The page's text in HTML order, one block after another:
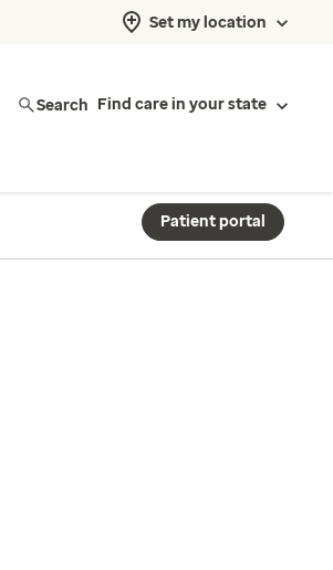
Set my location
Search Find care in your state
Patient portal